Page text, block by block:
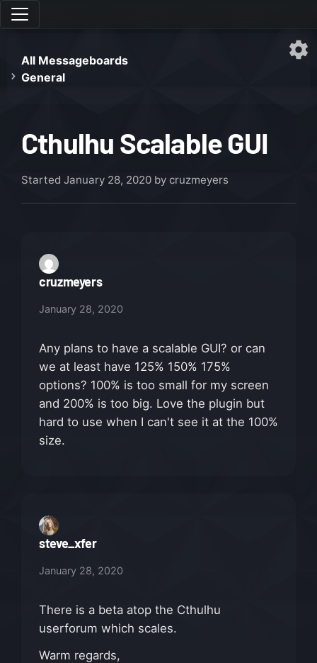
All Messageboards
General
Cthulhu Scalable GUI
Started January 28, 2020 by cruzmeyers
cruzmeyers
January 28, 2020
Any plans to have a scalable GUI? or can
we at least have 125% 150% 175%
options? 100% is too small for my screen
and 200% is too big. Love the plugin but
hard to use when I can't see it at the 100%
size.
steve_xfer
January 28, 2020
There is a beta atop the Cthulhu
userforum which scales.
Warm regards,